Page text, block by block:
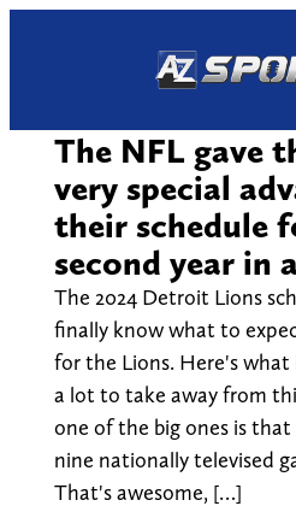
The NFL gave
very special
their schedule
second year in
The 2024 Detroit Lions
finally know what to
for the Lions. Here's
a lot to take away from
one of the big ones is
nine nationally televised
That's awesome, […]